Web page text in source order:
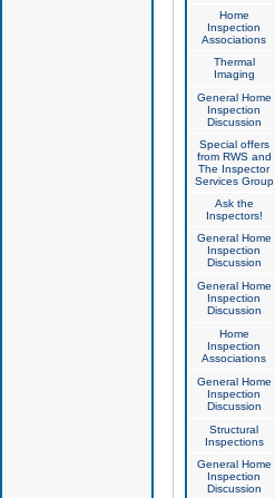
Home
Inspection
Associations
Thermal
Imaging
General Home
Inspection
Discussion
Special offers
from RWS and
The Inspector
Services Group
Ask the
Inspectors!
General Home
Inspection
Discussion
General Home
Inspection
Discussion
Home
Inspection
Associations
General Home
Inspection
Discussion
Structural
Inspections
General Home
Inspection
Discussion